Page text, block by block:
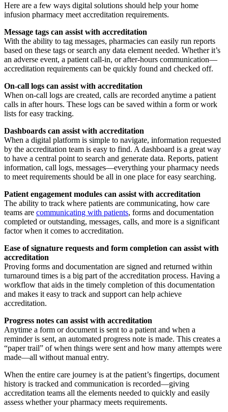
Here are a few ways digital solutions should help your home
infusion pharmacy meet accreditation requirements.
Message tags can assist with accreditation
With the ability to tag messages, pharmacies can easily run reports
based on these tags or search any data element needed. Whether it’s
an adverse event, a patient call-in, or after-hours communication—
accreditation requirements can be quickly found and checked off.
On-call logs can assist with accreditation
When on-call logs are created, calls are recorded anytime a patient
calls in after hours. These logs can be saved within a form or work
lists for easy tracking.
Dashboards can assist with accreditation
When a digital platform is simple to navigate, information requested
by the accreditation team is easy to find. A dashboard is a great way
to have a central point to search and generate data. Reports, patient
information, call logs, messages—everything your pharmacy needs
to meet requirements should be all in one place for easy searching.
Patient engagement modules can assist with accreditation
The ability to track where patients are communicating, how care
teams are communicating with patients, forms and documentation
completed or outstanding, messages, calls, and more is a significant
factor when it comes to accreditation.
Ease of signature requests and form completion can assist with
accreditation
Proving forms and documentation are signed and returned within
turnaround times is a big part of the accreditation process. Having a
workflow that aids in the timely completion of this documentation
and makes it easy to track and support can help achieve
accreditation.
Progress notes can assist with accreditation
Anytime a form or document is sent to a patient and when a
reminder is sent, an automated progress note is made. This creates a
“paper trail” of when things were sent and how many attempts were
made—all without manual entry.
When the entire care journey is at the patient’s fingertips, document
history is tracked and communication is recorded—giving
accreditation teams all the elements needed to quickly and easily
assess whether your pharmacy meets requirements.